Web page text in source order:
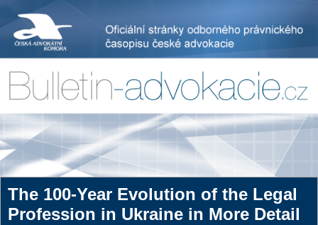
The 100-Year Evolution of the Legal
Profession in Ukraine in More Detail